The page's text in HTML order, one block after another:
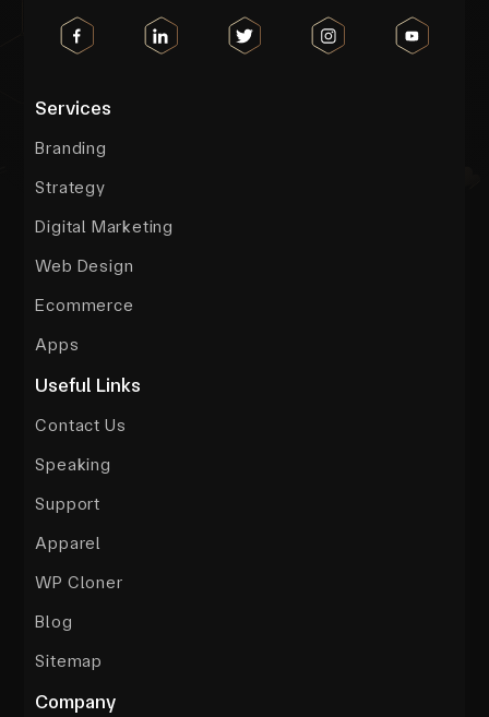
Services
Branding
Strategy
Digital Marketing
Web Design
Ecommerce
Apps
Useful Links
Contact Us
Speaking
Support
Apparel
WP Cloner
Blog
Sitemap
Company